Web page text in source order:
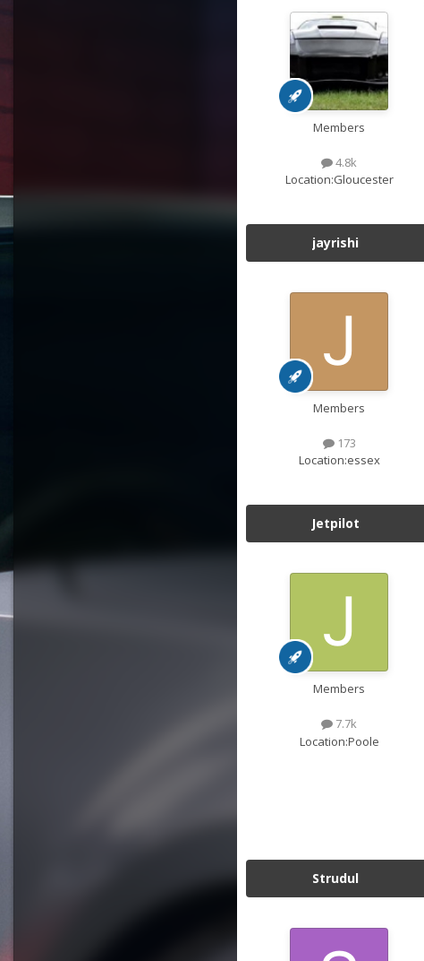
Members
4.8k
Location:Gloucester
jayrishi
Members
173
Location:essex
Jetpilot
Members
7.7k
Location:Poole
Strudul